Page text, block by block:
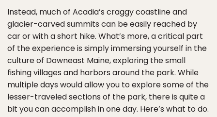
Instead, much of Acadia’s craggy coastline and
glacier-carved summits can be easily reached by
car or with a short hike. What’s more, a critical part
of the experience is simply immersing yourself in the
culture of Downeast Maine, exploring the small
fishing villages and harbors around the park. While
multiple days would allow you to explore some of the
lesser-traveled sections of the park, there is quite a
bit you can accomplish in one day. Here’s what to do.